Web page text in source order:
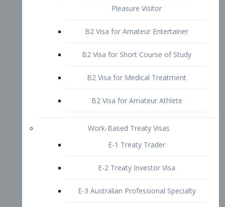
B2 Visa for Medical Treatment
B2 Visa for Amateur Athlete
E-1 Treaty Trader
E-2 Treaty Investor Visa
E-3 Australian Professional Specialty
Employer Sponsored Visa
EB1 – Employment-Based